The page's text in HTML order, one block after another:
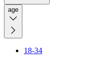
age
18-34